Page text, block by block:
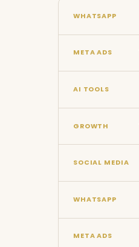
WHATSAPP
META ADS
AI TOOLS
GROWTH
SOCIAL MEDIA
WHATSAPP
META ADS